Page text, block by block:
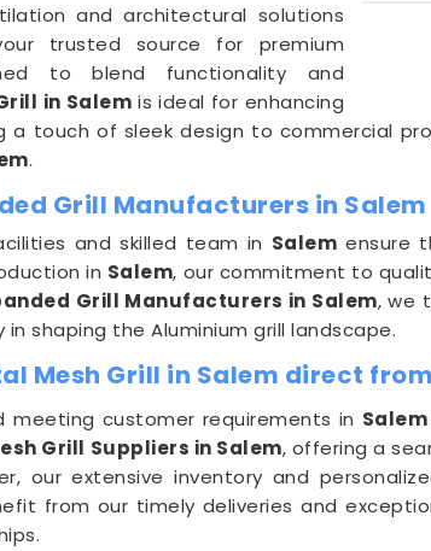
and architectural solutions
trusted source for premium
to blend functionality and
in Salem is ideal for enhancing
a touch of sleek design to commercial
.
Grill Manufacturers in Salem
and skilled team in Salem ensure
in Salem, our commitment to
Grill Manufacturers in Salem, we
shaping the Aluminium grill landscape.
Mesh Grill in Salem direct
customer requirements in Salem
Grill Suppliers in Salem, offering a
our extensive inventory and
from our timely deliveries and